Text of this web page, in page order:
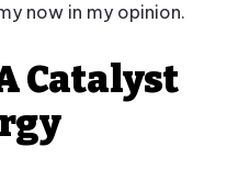
now in my opinion.
Catalyst